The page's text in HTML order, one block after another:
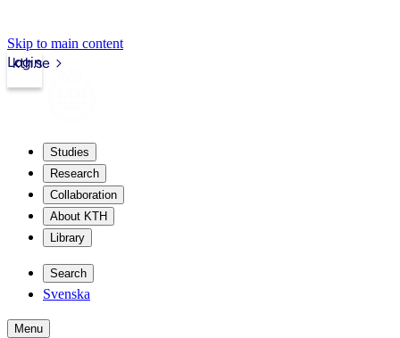
Skip to main content
kth.se
Login
Studies
Research
Collaboration
About KTH
Library
Search
Svenska
Menu